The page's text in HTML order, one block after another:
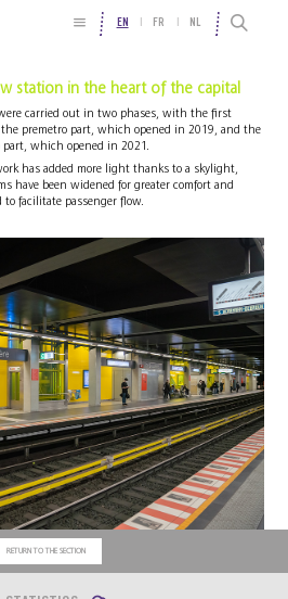
EN FR NL
station in the heart of the capital
carried out in two phases, with the first
premetro part, which opened in 2019, and the
part, which opened in 2021.
has added more light thanks to a skylight,
have been widened for greater comfort and
facilitate passenger flow.
RETURN TO THE SECTION